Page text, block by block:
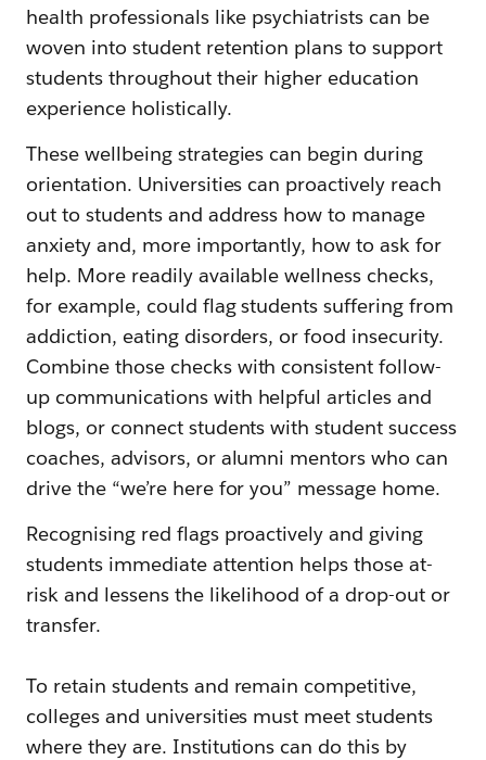
health professionals like psychiatrists can be
woven into student retention plans to support
students throughout their higher education
experience holistically.
These wellbeing strategies can begin during
orientation. Universities can proactively reach
out to students and address how to manage
anxiety and, more importantly, how to ask for
help. More readily available wellness checks,
for example, could flag students suffering from
addiction, eating disorders, or food insecurity.
Combine those checks with consistent follow-
up communications with helpful articles and
blogs, or connect students with student success
coaches, advisors, or alumni mentors who can
drive the “we’re here for you” message home.
Recognising red flags proactively and giving
students immediate attention helps those at-
risk and lessens the likelihood of a drop-out or
transfer.
To retain students and remain competitive,
colleges and universities must meet students
where they are. Institutions can do this by